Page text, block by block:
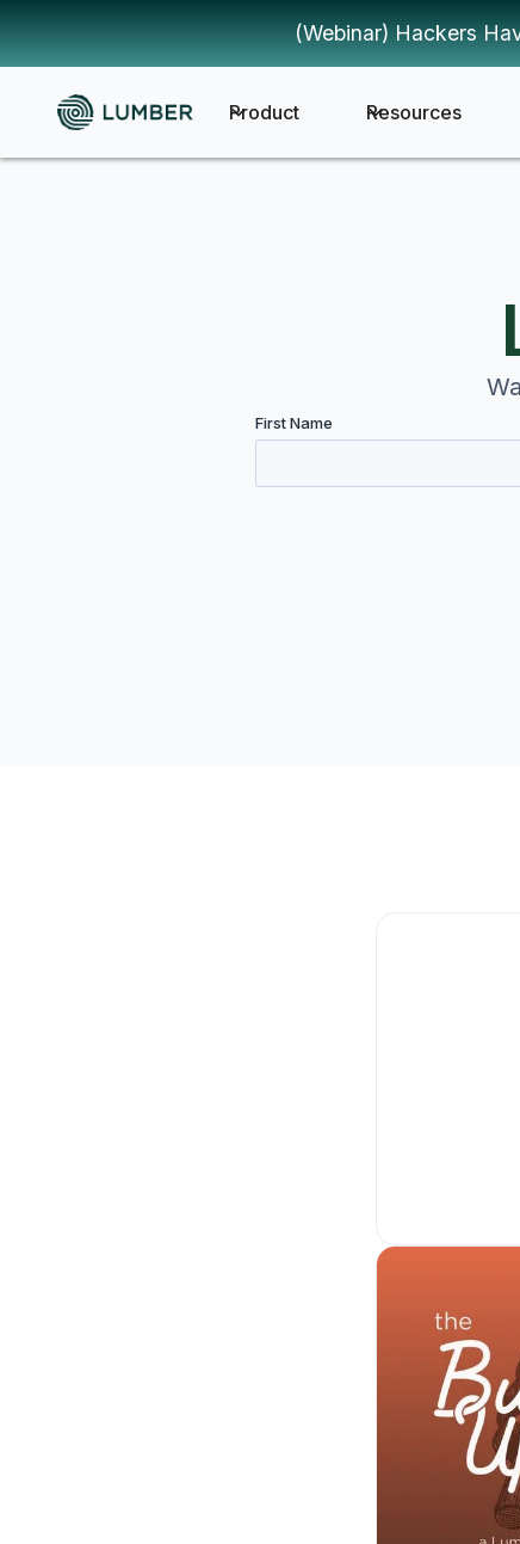
(Webinar) Hackers
Product Resources